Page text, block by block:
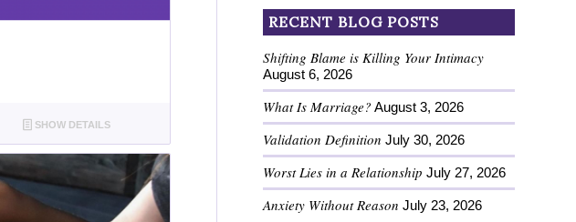
SHOW DETAILS
RECENT BLOG POSTS
Shifting Blame is Killing Your Intimacy
August 6, 2026
What Is Marriage? August 3, 2026
Validation Definition July 30, 2026
Worst Lies in a Relationship July 27, 2026
Anxiety Without Reason July 23, 2026